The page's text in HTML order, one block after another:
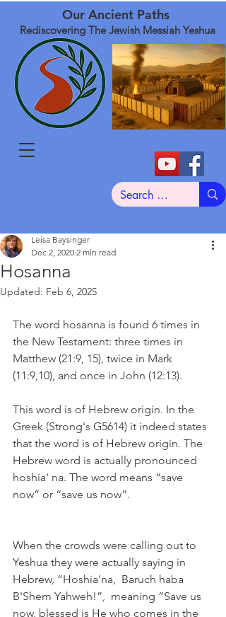
Our Ancient Paths
Rediscovering The Jewish Messiah Yeshua
Hosanna
Leisa Baysinger
Dec 2, 2020 2 min read
Updated: Feb 6, 2025
The word hosanna is found 6 times in
the New Testament: three times in
Matthew (21:9, 15), twice in Mark
(11:9,10), and once in John (12:13).
This word is of Hebrew origin. In the
Greek (Strong's G5614) it indeed states
that the word is of Hebrew origin. The
Hebrew word is actually pronounced
hoshia' na. The word means “save
now” or “save us now”.
When the crowds were calling out to
Yeshua they were actually saying in
Hebrew, “Hoshia'na,  Baruch haba
B'Shem Yahweh!”,  meaning “Save us
now, blessed is He who comes in the